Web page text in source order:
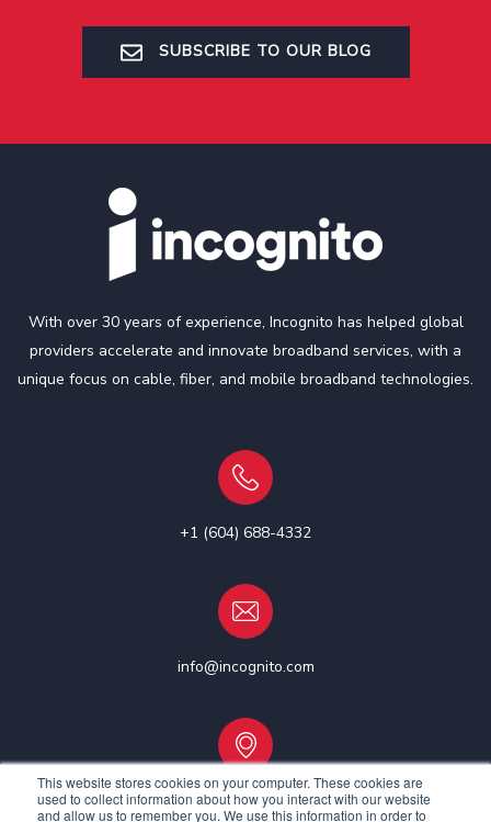
This website stores cookies on your computer. These cookies are
used to collect information about how you interact with our website
and allow us to remember you. We use this information in order to
SUBSCRIBE TO OUR BLOG
With over 30 years of experience, Incognito has helped global
providers accelerate and innovate broadband services, with a
unique focus on cable, fiber, and mobile broadband technologies.
+1 (604) 688-4332
info@incognito.com
Vancouver, Canada | Ottawa, Canada | Dublin, Ireland